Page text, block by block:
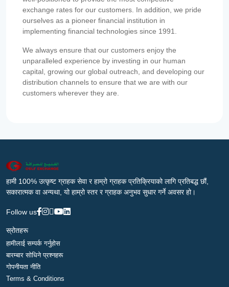
exchange rates for our customers. In addition, we pride
ourselves as a pioneer financial institution in
implementing financial technologies since 1991.
We always ensure that our customers enjoy the
unparalleled experience by investing in our human
capital, growing our global outreach, and developing our
distribution channels to ensure that we are with our
customers wherever they are.
हामी 100% उत्कृष्ट ग्राहक सेवा र हाम्रो ग्राहक प्रतिक्रियाको लागि प्रतिबद्ध छौं,
सकारात्मक वा अन्यथा, यो हाम्रो स्तर र ग्राहक अनुभव सुधार गर्ने अवसर हो।
Follow us
स्रोतहरू
हामीलाई सम्पर्क गर्नुहोस
बारम्बार सोधिने प्रश्नहरू
गोपनीयता नीति
Terms & Conditions